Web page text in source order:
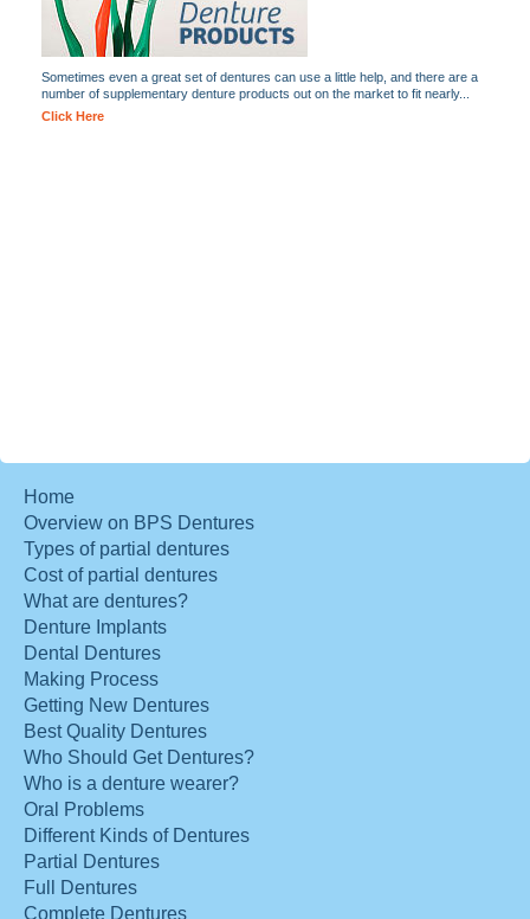
Sometimes even a great set of dentures can use a little help, and there are a
number of supplementary denture products out on the market to fit nearly...
Click Here
Home
Overview on BPS Dentures
Types of partial dentures
Cost of partial dentures
What are dentures?
Denture Implants
Dental Dentures
Making Process
Getting New Dentures
Best Quality Dentures
Who Should Get Dentures?
Who is a denture wearer?
Oral Problems
Different Kinds of Dentures
Partial Dentures
Full Dentures
Complete Dentures